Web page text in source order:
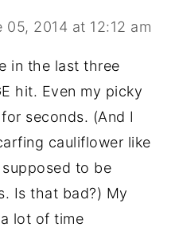
05, 2014 at 12:12 am
in the last three
hit. Even my picky
seconds. (And I
cauliflower like
to be
Is that bad?) My
lot of time